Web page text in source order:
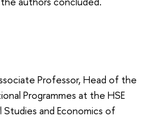
Professor, Head of the
Programmes at the HSE
and Economics of